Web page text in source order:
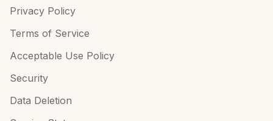
Privacy Policy
Terms of Service
Acceptable Use Policy
Security
Data Deletion